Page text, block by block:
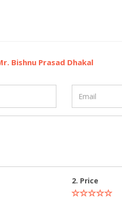
Bishnu Prasad Dhakal
2. Price